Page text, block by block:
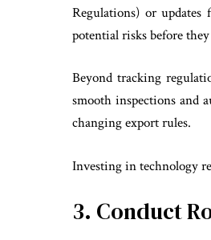
Regulations) or updates
potential risks before they
Beyond tracking
smooth inspections and
changing export rules.
Investing in technology
3. Conduct